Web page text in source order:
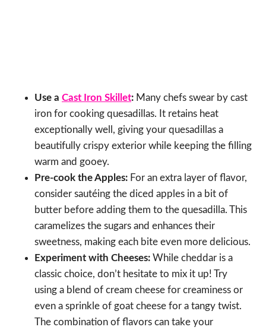
Use a Cast Iron Skillet: Many chefs swear by cast
iron for cooking quesadillas. It retains heat
exceptionally well, giving your quesadillas a
beautifully crispy exterior while keeping the filling
warm and gooey.
Pre-cook the Apples: For an extra layer of flavor,
consider sautéing the diced apples in a bit of
butter before adding them to the quesadilla. This
caramelizes the sugars and enhances their
sweetness, making each bite even more delicious.
Experiment with Cheeses: While cheddar is a
classic choice, don’t hesitate to mix it up! Try
using a blend of cream cheese for creaminess or
even a sprinkle of goat cheese for a tangy twist.
The combination of flavors can take your